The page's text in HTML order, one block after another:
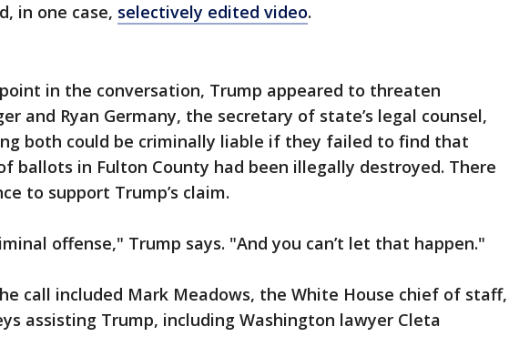
in one case, selectively edited video.
in the conversation, Trump appeared to threaten
and Ryan Germany, the secretary of state’s legal counsel,
both could be criminally liable if they failed to find that
ballots in Fulton County had been illegally destroyed. There
to support Trump’s claim.
offense," Trump says. "And you can’t let that happen."
call included Mark Meadows, the White House chief of staff,
assisting Trump, including Washington lawyer Cleta